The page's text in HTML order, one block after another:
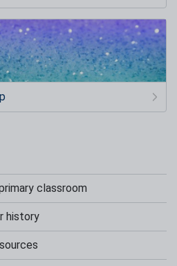
classroom
history